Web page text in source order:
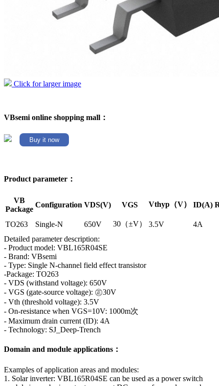
Click for larger image
VBsemi online shopping mall：
Buy it now
Product parameter：
VB
Package
Configuration VDS(V) VGS Vthyp（V） ID(A)
TO263 Single-N 650V 30（±V） 3.5V
4A
Detailed parameter description:
- Product model: VBL165R04SE
- Brand: VBsemi
- Type: Single N-channel field effect transistor
-Package: TO263
- VDS (withstand voltage): 650V
- VGS (gate-source voltage): ㊣30V
- Vth (threshold voltage): 3.5V
- On-resistance when VGS=10V: 1000m次
- Maximum drain current (ID): 4A
- Technology: SJ_Deep-Trench
Domain and module applications：
Examples of application areas and modules:
1. Solar inverter: VBL165R04SE can be used as a power switch